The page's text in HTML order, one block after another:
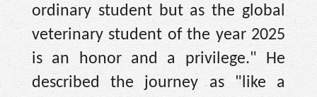
ordinary student but as the global
veterinary student of the year 2025
is an honor and a privilege." He
described the journey as "like a